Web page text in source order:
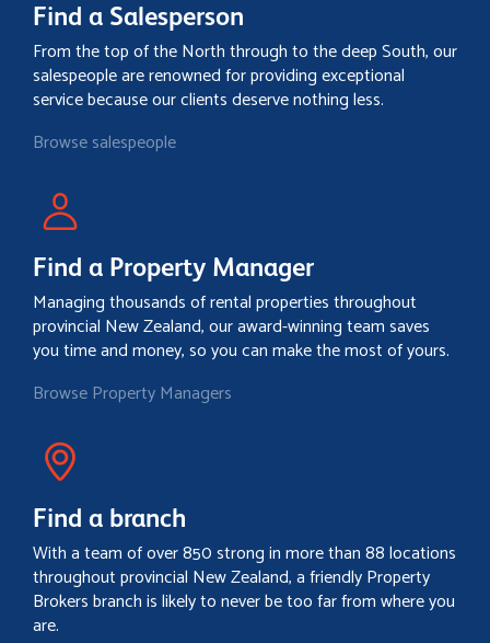
Find a Salesperson
From the top of the North through to the deep South, our
salespeople are renowned for providing exceptional
service because our clients deserve nothing less.
Browse salespeople
Find a Property Manager
Managing thousands of rental properties throughout
provincial New Zealand, our award-winning team saves
you time and money, so you can make the most of yours.
Browse Property Managers
Find a branch
With a team of over 850 strong in more than 88 locations
throughout provincial New Zealand, a friendly Property
Brokers branch is likely to never be too far from where you
are.